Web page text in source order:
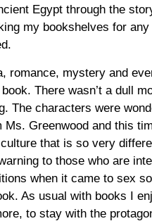
Egypt through the
my bookshelves for
romance, mystery and
There wasn’t a dull
The characters were
Greenwood and this
that is so very
to those who are
when it came to sex
As usual with books I
to stay with the